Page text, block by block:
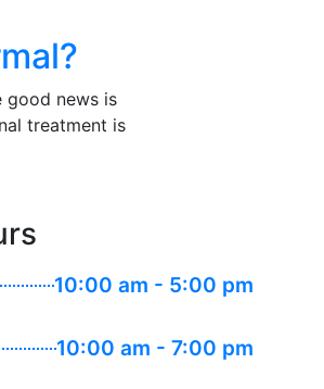
good news is
treatment is
10:00 am - 5:00 pm
10:00 am - 7:00 pm